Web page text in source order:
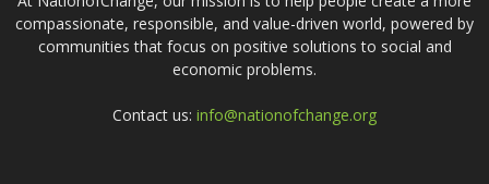
compassionate, responsible, and value-driven world, powered by
communities that focus on positive solutions to social and
economic problems.
Contact us: info@nationofchange.org